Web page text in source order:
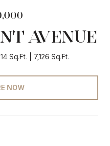
AVENUE
Sq.Ft. 7,126 Sq.Ft.
NOW